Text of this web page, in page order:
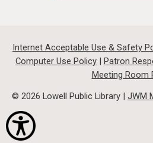
Internet Acceptable Use & Safety
Computer Use Policy | Patron
Meeting Room
© 2026 Lowell Public Library | JWM